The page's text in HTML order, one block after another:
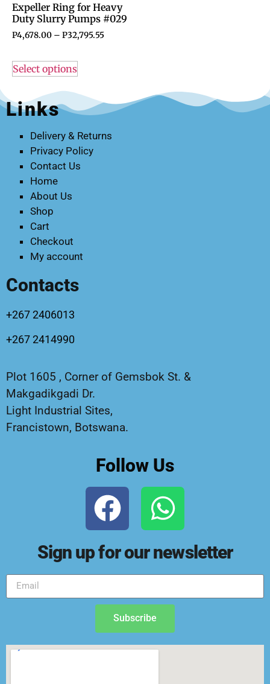
Expeller Ring for Heavy
Duty Slurry Pumps #029
P4,678.00 – P32,795.55
Select options
Links
Delivery & Returns
Privacy Policy
Contact Us
Home
About Us
Shop
Cart
Checkout
My account
Contacts
+267 2406013
+267 2414990
Plot 1605 , Corner of Gemsbok St. &
Makgadikgadi Dr.
Light Industrial Sites,
Francistown, Botswana.
Follow Us
Sign up for our newsletter
Subscribe